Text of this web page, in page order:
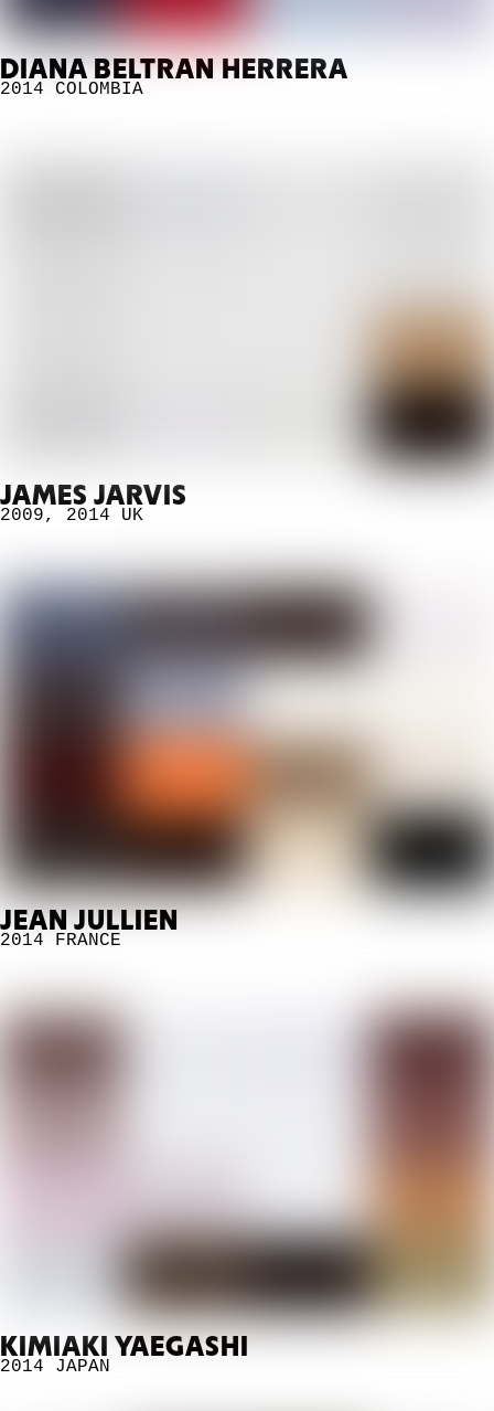
DIANA BELTRAN HERRERA
2014 COLOMBIA
JAMES JARVIS
2009, 2014 UK
JEAN JULLIEN
2014 FRANCE
KIMIAKI YAEGASHI
2014 JAPAN